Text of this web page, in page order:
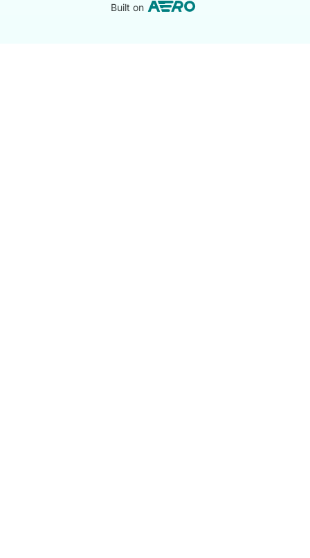
Built on